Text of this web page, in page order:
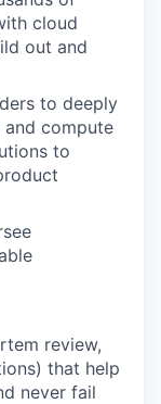
cloud
out and
to deeply
compute
to
review,
that help
never fail